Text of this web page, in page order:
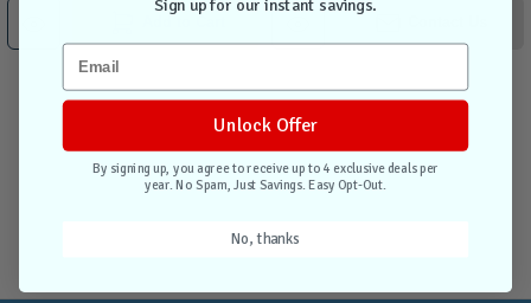
Unlock Offer
By signing up, you agree to receive up to 4 exclusive deals per
year. No Spam, Just Savings. Easy Opt-Out.
No, thanks